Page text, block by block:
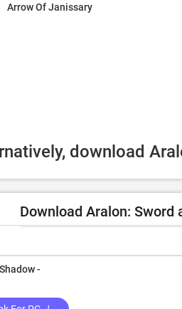
Arrow Of Janissary
download
Download Aralon: Sword
-